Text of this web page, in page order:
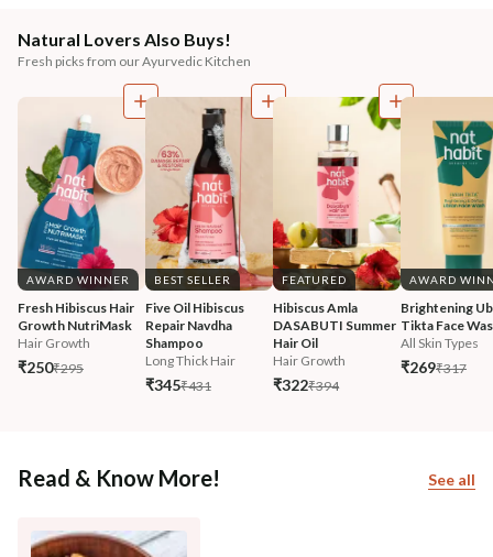
Natural Lovers Also Buys!
Fresh picks from our Ayurvedic Kitchen
AWARD WINNER
Fresh Hibiscus Hair
Growth NutriMask
Hair Growth
₹250₹295
BEST SELLER
Five Oil Hibiscus
Repair Navdha
Shampoo
Long Thick Hair
₹345₹431
FEATURED
Hibiscus Amla
DASABUTI Summer
Hair Oil
Hair Growth
₹322₹394
AWARD
Brightening
Tikta Face
All Skin Types
₹269₹317
Read & Know More! See all